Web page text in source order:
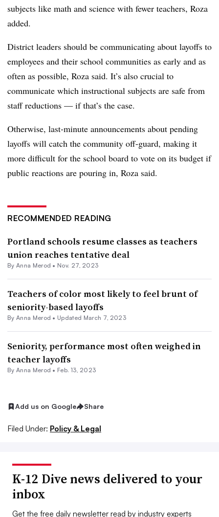
subjects like math and science with fewer teachers, Roza
added.
District leaders should be communicating about layoffs to
employees and their school communities as early and as
often as possible, Roza said. It’s also crucial to
communicate which instructional subjects are safe from
staff reductions — if that’s the case.
Otherwise, last-minute announcements about pending
layoffs will catch the community off-guard, making it
more difficult for the school board to vote on its budget if
public reactions are pouring in, Roza said.
RECOMMENDED READING
Portland schools resume classes as teachers
union reaches tentative deal
By Anna Merod • Nov. 27, 2023
Teachers of color most likely to feel brunt of
seniority-based layoffs
By Anna Merod • Updated March 7, 2023
Seniority, performance most often weighed in
teacher layoffs
By Anna Merod • Feb. 13, 2023
Add us on Google Share
Filed Under: Policy & Legal
K-12 Dive news delivered to your
inbox
Get the free daily newsletter read by industry experts